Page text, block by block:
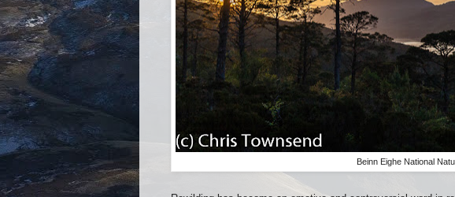
Beinn Eighe National